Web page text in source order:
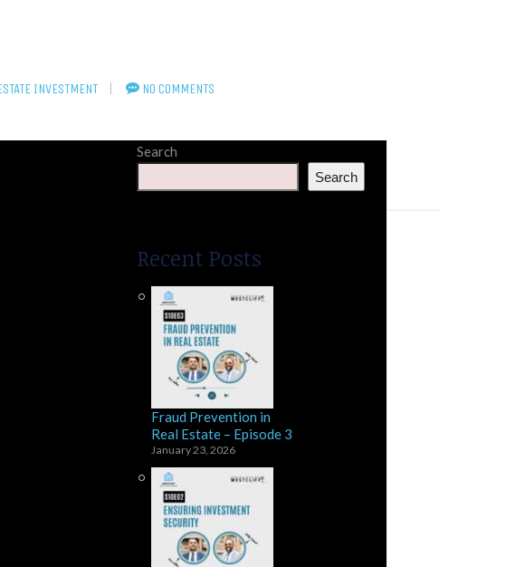
INVESTMENT NO COMMENTS
Search
Search
Recent Posts
Fraud Prevention in
Real Estate – Episode 3
January 23, 2026